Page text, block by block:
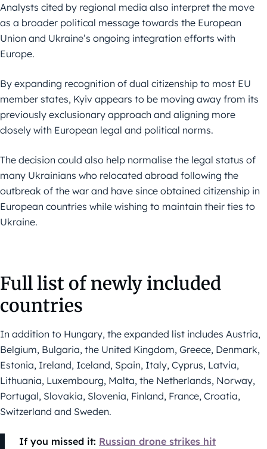
Analysts cited by regional media also interpret the move
as a broader political message towards the European
Union and Ukraine’s ongoing integration efforts with
Europe.
By expanding recognition of dual citizenship to most EU
member states, Kyiv appears to be moving away from its
previously exclusionary approach and aligning more
closely with European legal and political norms.
The decision could also help normalise the legal status of
many Ukrainians who relocated abroad following the
outbreak of the war and have since obtained citizenship in
European countries while wishing to maintain their ties to
Ukraine.
Full list of newly included
countries
In addition to Hungary, the expanded list includes Austria,
Belgium, Bulgaria, the United Kingdom, Greece, Denmark,
Estonia, Ireland, Iceland, Spain, Italy, Cyprus, Latvia,
Lithuania, Luxembourg, Malta, the Netherlands, Norway,
Portugal, Slovakia, Slovenia, Finland, France, Croatia,
Switzerland and Sweden.
If you missed it: Russian drone strikes hit